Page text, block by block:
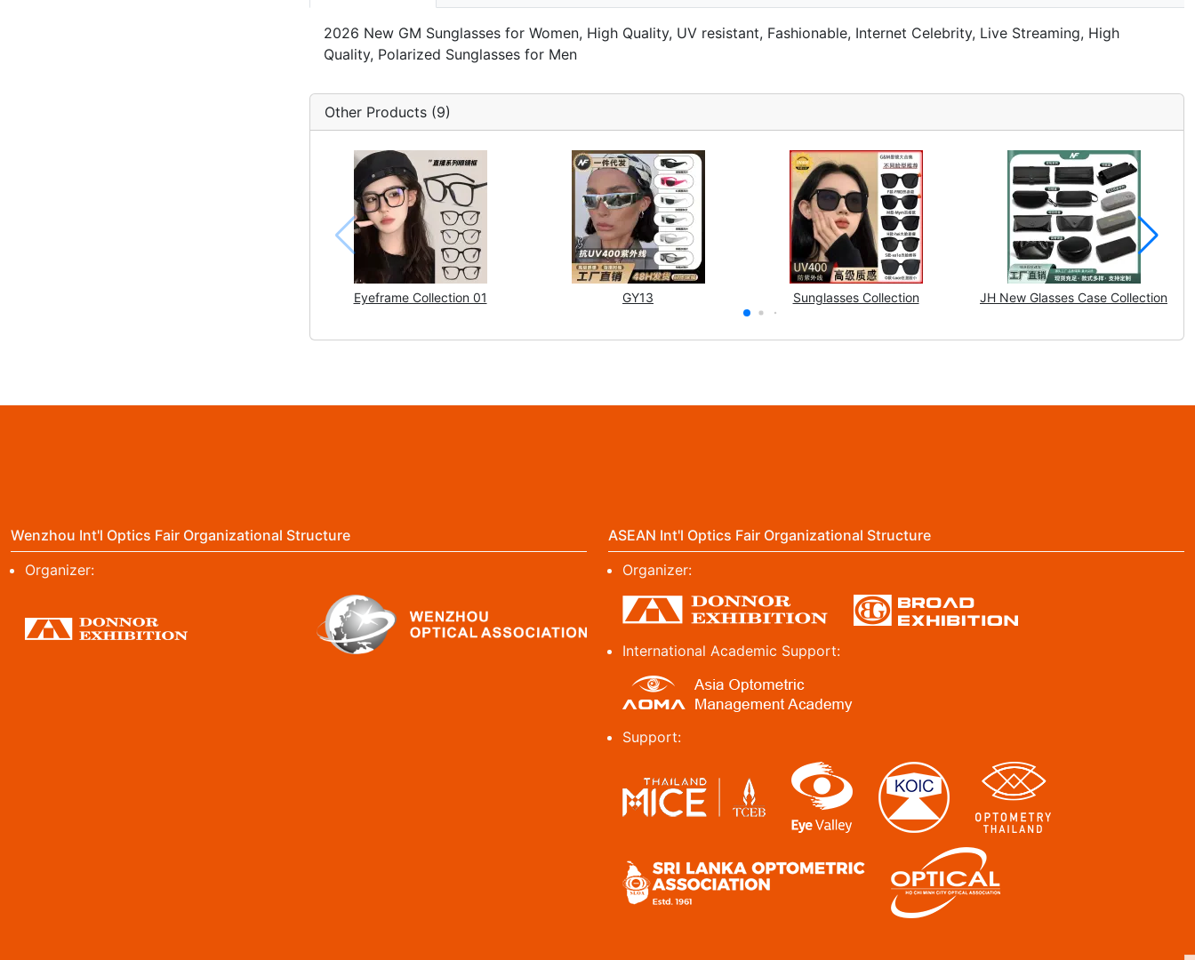
2026 New GM Sunglasses for Women, High Quality, UV resistant, Fashionable, Internet Celebrity, Live Streaming, High
Quality, Polarized Sunglasses for Men
Other Products (9)
Eyeframe Collection 01 GY13 Sunglasses Collection JH New Glasses Case Collection
Wenzhou Int'l Optics Fair Organizational Structure
Organizer:
ASEAN Int'l Optics Fair Organizational Structure
Organizer:
International Academic Support:
Support: